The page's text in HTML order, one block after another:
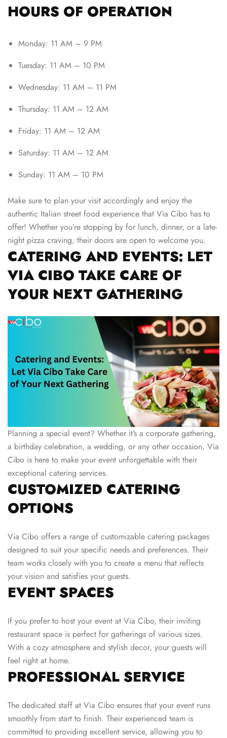
HOURS OF OPERATION
Monday: 11 AM – 9 PM
Tuesday: 11 AM – 10 PM
Wednesday: 11 AM – 11 PM
Thursday: 11 AM – 12 AM
Friday: 11 AM – 12 AM
Saturday: 11 AM – 12 AM
Sunday: 11 AM – 10 PM
Make sure to plan your visit accordingly and enjoy the
authentic Italian street food experience that Via Cibo has to
offer! Whether you’re stopping by for lunch, dinner, or a late-
night pizza craving, their doors are open to welcome you.
CATERING AND EVENTS: LET
VIA CIBO TAKE CARE OF
YOUR NEXT GATHERING
Planning a special event? Whether it’s a corporate gathering,
a birthday celebration, a wedding, or any other occasion, Via
Cibo is here to make your event unforgettable with their
exceptional catering services.
CUSTOMIZED CATERING
OPTIONS
Via Cibo offers a range of customizable catering packages
designed to suit your specific needs and preferences. Their
team works closely with you to create a menu that reflects
your vision and satisfies your guests.
EVENT SPACES
If you prefer to host your event at Via Cibo, their inviting
restaurant space is perfect for gatherings of various sizes.
With a cozy atmosphere and stylish decor, your guests will
feel right at home.
PROFESSIONAL SERVICE
The dedicated staff at Via Cibo ensures that your event runs
smoothly from start to finish. Their experienced team is
committed to providing excellent service, allowing you to